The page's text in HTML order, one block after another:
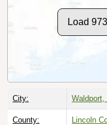
Load
City: Waldport,
County: Lincoln